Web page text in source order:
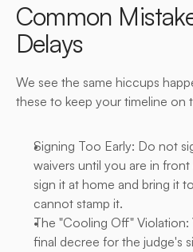
Common
Delays
We see the same hiccups
these to keep your timeline on
Signing Too Early: Do not
waivers until you are in
sign it at home and bring it
cannot stamp it.
The "Cooling Off"
final decree for the judge's